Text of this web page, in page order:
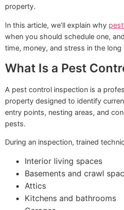
property.
In this article, we’ll explain why
when you should schedule one,
time, money, and stress in the long
What Is a Pest
A pest control inspection is a
property designed to identify
entry points, nesting areas, and
pests.
During an inspection, trained
Interior living spaces
Basements and crawl
Attics
Kitchens and bathrooms